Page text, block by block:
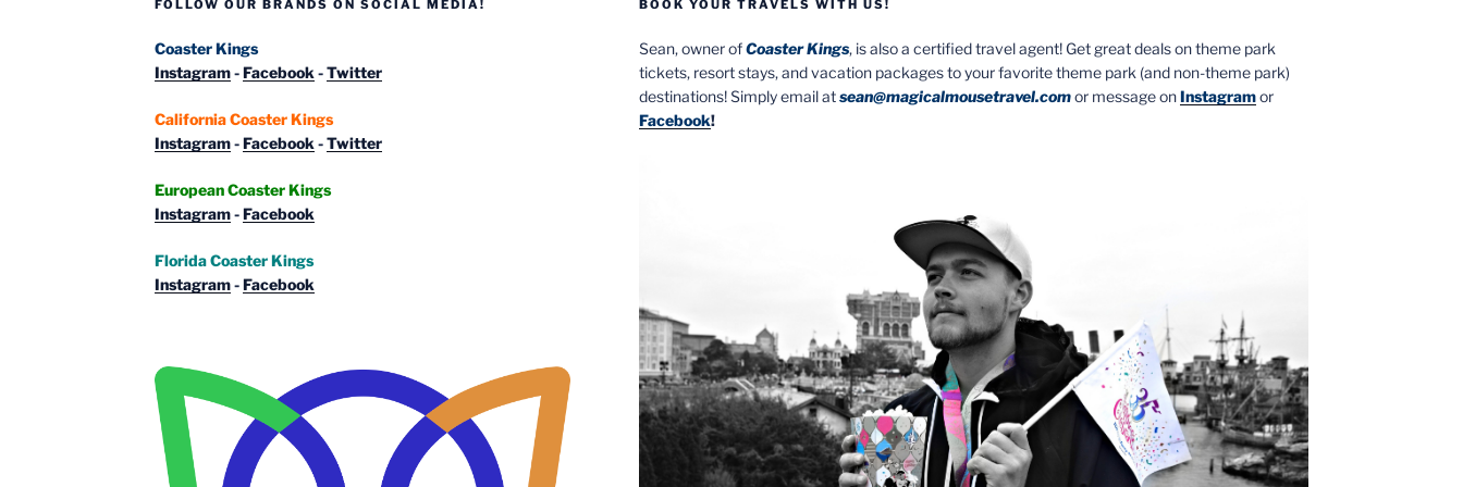
FOLLOW OUR BRANDS ON SOCIAL MEDIA!
Coaster Kings
Instagram-Facebook -Twitter
California Coaster Kings
Instagram-Facebook -Twitter
European Coaster Kings
Instagram-Facebook
Florida Coaster Kings
Instagram-Facebook
BOOK YOUR TRAVELS WITH US!
Sean, owner ofCoaster Kings, is also a certified travel agent! Get great deals on theme park
tickets, resort stays, and vacation packages to your favorite theme park (and non-theme park)
destinations! Simply email atsean@magicalmousetravel.comor message onInstagramor
Facebook!